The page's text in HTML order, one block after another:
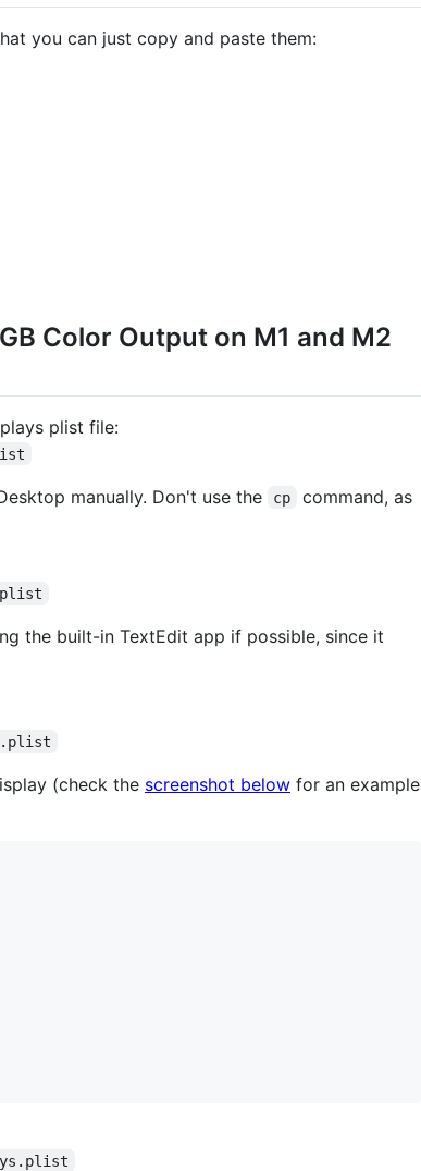
you can just copy and paste them:
Color Output on M1 and M2
plist file:
manually. Don't use the cp
command, as
the built-in TextEdit app if possible, since it
(check the screenshot below for an example